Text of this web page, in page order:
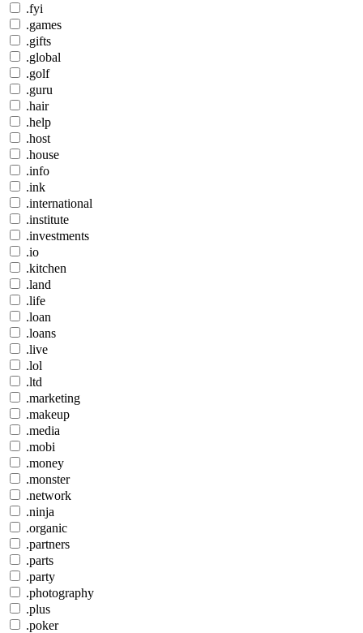
.fyi
.games
.gifts
.global
.golf
.guru
.hair
.help
.host
.house
.info
.ink
.international
.institute
.investments
.io
.kitchen
.land
.life
.loan
.loans
.live
.lol
.ltd
.marketing
.makeup
.media
.mobi
.money
.monster
.network
.ninja
.organic
.partners
.parts
.party
.photography
.plus
.poker